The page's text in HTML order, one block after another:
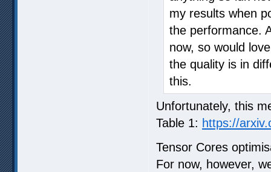
my results when
the performance.
now, so would
the quality is in
this.
Unfortunately, this
Table 1: https://
Tensor Cores
For now, however,